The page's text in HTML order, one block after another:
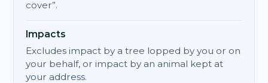
cover”.
Impacts
Excludes impact by a tree lopped by you or on
your behalf, or impact by an animal kept at
your address.